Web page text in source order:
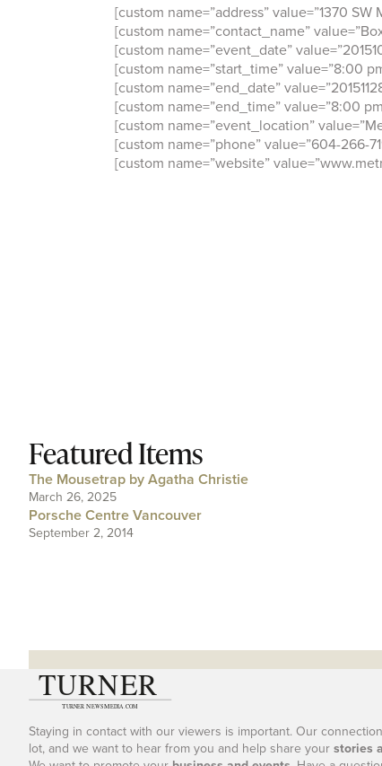
[custom name=”address” value=”1370
[custom name=”contact_name”
[custom name=”event_date”
[custom name=”start_time” value=”8:00
[custom name=”end_date”
[custom name=”end_time” value=”8:00
[custom name=”event_location”
[custom name=”phone” value=”604-266-
[custom name=”website”
Featured Items
The Mousetrap by Agatha Christie
March 26, 2025
Porsche Centre Vancouver
September 2, 2014
Staying in contact with our viewers is important. Our
lot, and we want to hear from you and help share yourstories